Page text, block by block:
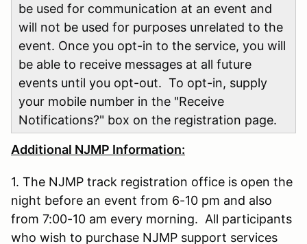
be used for communication at an event and
will not be used for purposes unrelated to the
event. Once you opt-in to the service, you will
be able to receive messages at all future
events until you opt-out. To opt-in, supply
your mobile number in the "Receive
Notifications?" box on the registration page.
Additional NJMP Information:
1. The NJMP track registration office is open the
night before an event from 6-10 pm and also
from 7:00-10 am every morning. All participants
who wish to purchase NJMP support services